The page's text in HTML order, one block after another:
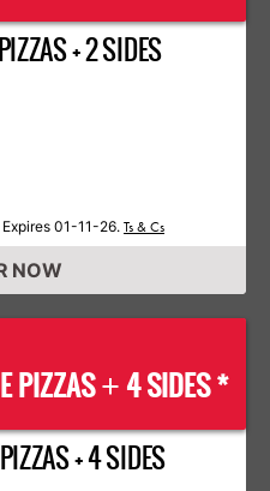
+ 2 SIDES
01-11-26. Ts & Cs
NOW
PIZZAS+ 4 SIDES *
+ 4 SIDES